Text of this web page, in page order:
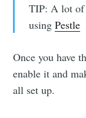
TIP: A lot of
using Pestle
Once you have
enable it and
all set up.